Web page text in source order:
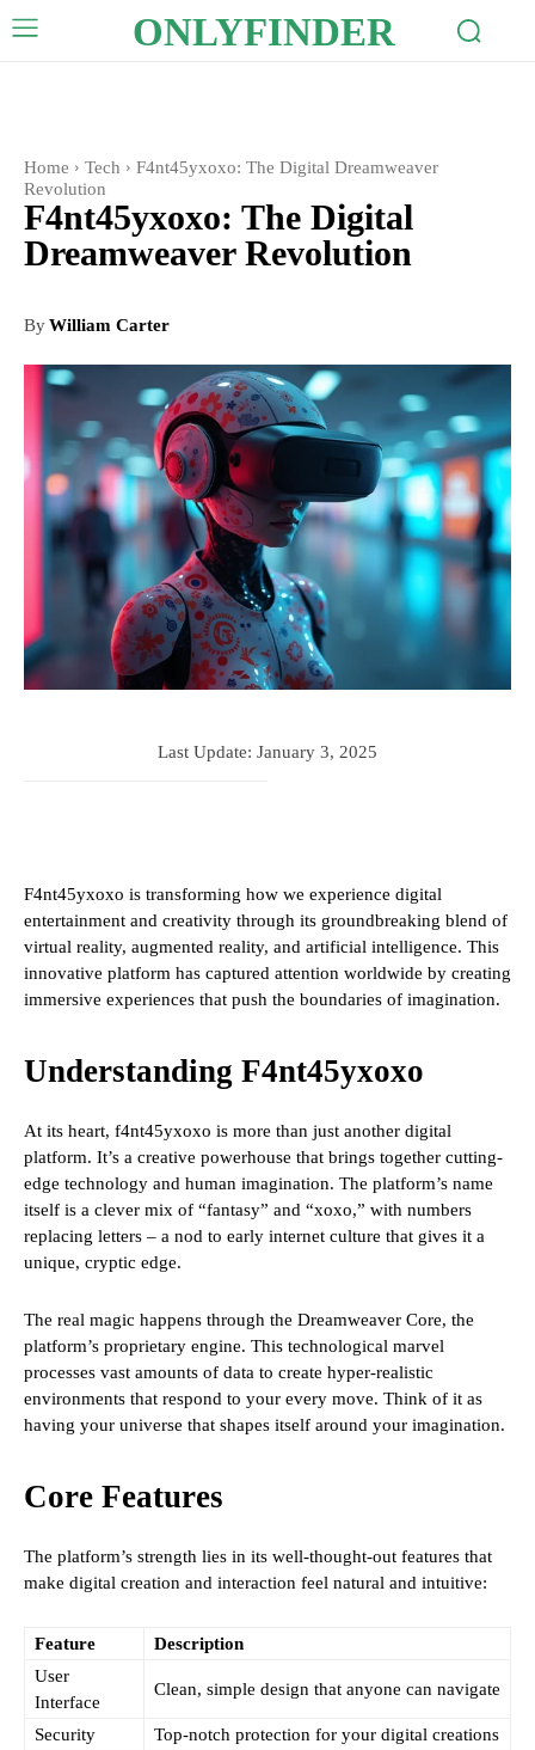
ONLYFINDER
Home Tech
F4nt45yxoxo: The Digital Dreamweaver
Revolution
F4nt45yxoxo: The Digital
Dreamweaver Revolution
ByWilliam Carter
Last Update: January 3, 2025
F4nt45yxoxo is transforming how we experience digital
entertainment and creativity through its groundbreaking blend of
virtual reality, augmented reality, and artificial intelligence. This
innovative platform has captured attention worldwide by creating
immersive experiences that push the boundaries of imagination.
Understanding F4nt45yxoxo
At its heart, f4nt45yxoxo is more than just another digital
platform. It’s a creative powerhouse that brings together cutting-
edge technology and human imagination. The platform’s name
itself is a clever mix of “fantasy” and “xoxo,” with numbers
replacing letters – a nod to early internet culture that gives it a
unique, cryptic edge.
The real magic happens through the Dreamweaver Core, the
platform’s proprietary engine. This technological marvel
processes vast amounts of data to create hyper-realistic
environments that respond to your every move. Think of it as
having your universe that shapes itself around your imagination.
Core Features
The platform’s strength lies in its well-thought-out features that
make digital creation and interaction feel natural and intuitive:
Feature
Description
User
Interface
Clean, simple design that anyone can navigate
Security
Top-notch protection for your digital creations